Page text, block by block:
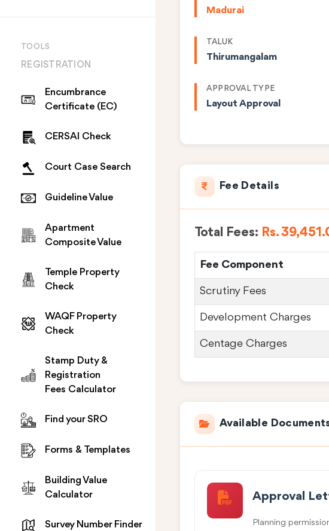
TOOLS
REGISTRATION
Encumbrance
Certificate (EC)
CERSAI Check
Court Case Search
Guideline Value
Apartment
Composite Value
Temple Property
Check
WAQF Property
Check
Stamp Duty &
Registration
Fees Calculator
Find your SRO
Forms & Templates
Building Value
Calculator
Survey Number Finder
Madurai
TALUK
Thirumangalam
APPROVAL TYPE
Layout Approval
Fee Details
Total Fees: Rs.
Fee Component
Scrutiny Fees
Development Charges
Centage Charges
Available
Approval
Planning